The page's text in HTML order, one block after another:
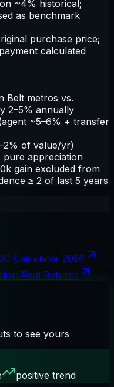
~4% historical;
as benchmark
purchase price;
calculated
Belt metros vs.
2–5% annually
~5–6% + transfer
of value/yr)
pure appreciation
gain excluded from
≥ 2 of last 5 years
Calculator 2026
Real Returns
to see yours
positive trend